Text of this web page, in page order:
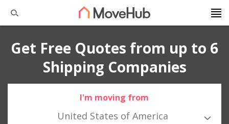
Get Free Quotes from up to 6
Shipping Companies
I'm moving from
United States of America